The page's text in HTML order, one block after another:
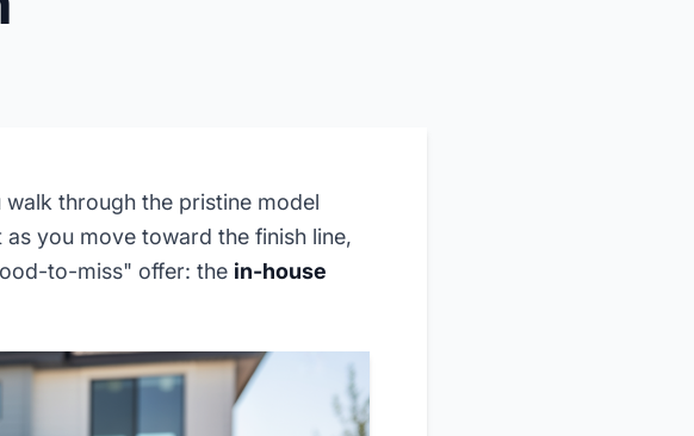
through the pristine model
you move toward the finish line,
to-miss" offer: the in-house